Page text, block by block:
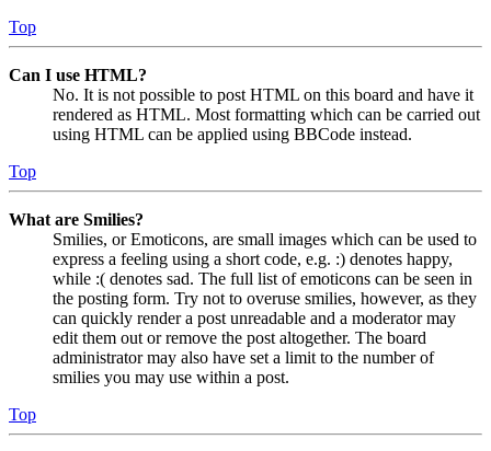
Top
Can I use HTML?
No. It is not possible to post HTML on this board and have it
rendered as HTML. Most formatting which can be carried out
using HTML can be applied using BBCode instead.
Top
What are Smilies?
Smilies, or Emoticons, are small images which can be used to
express a feeling using a short code, e.g. :) denotes happy,
while :( denotes sad. The full list of emoticons can be seen in
the posting form. Try not to overuse smilies, however, as they
can quickly render a post unreadable and a moderator may
edit them out or remove the post altogether. The board
administrator may also have set a limit to the number of
smilies you may use within a post.
Top